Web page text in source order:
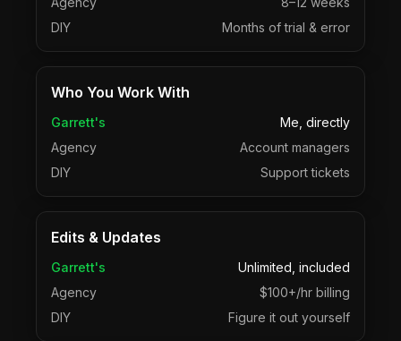
DIY
Months of trial & error
Who You Work With
Garrett's
Me, directly
Agency
Account managers
DIY
Support tickets
Edits & Updates
Garrett's
Unlimited, included
Agency
$100+/hr billing
DIY
Figure it out yourself